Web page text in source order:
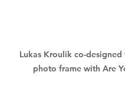
Lukas Kroulik co-designed
photo frame with Are